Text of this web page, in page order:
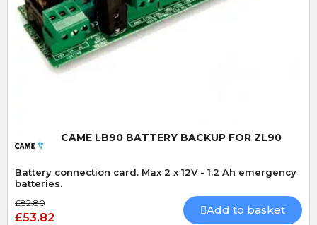
CAME LB90 BATTERY BACKUP FOR ZL90
Battery connection card. Max 2 x 12V - 1.2 Ah emergency
batteries.
£82.80
£53.82
Add to basket